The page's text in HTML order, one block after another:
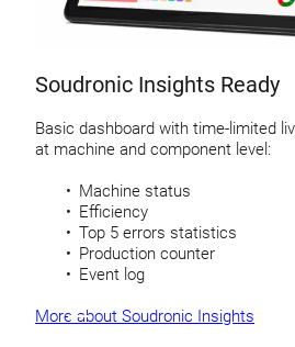
Soudronic Insights Ready
Basic dashboard with time-limited
at machine and component level:
Machine status
Efficiency
Top 5 errors statistics
Production counter
Event log
More about Soudronic Insights